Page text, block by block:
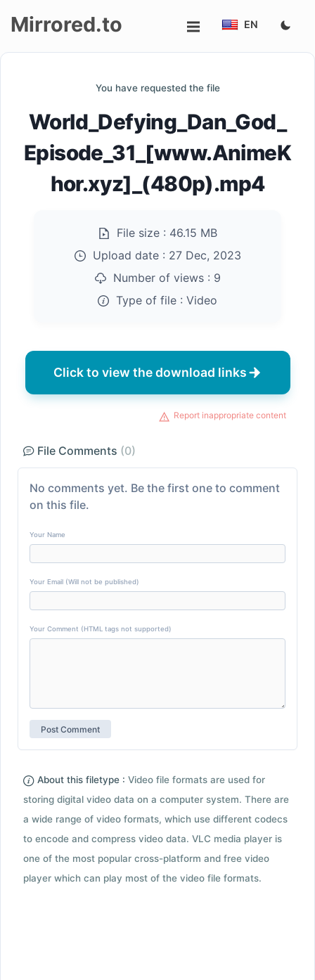
Mirrored.to EN
You have requested the file
World_Defying_Dan_God_
Episode_31_[www.AnimeK
hor.xyz]_(480p).mp4
File size : 46.15 MB
Upload date : 27 Dec, 2023
Number of views : 9
Type of file : Video
Click to view the download links
Report inappropriate content
File Comments (0)
No comments yet. Be the first one to comment
on this file.
Your Name
Your Email (Will not be published)
Your Comment (HTML tags not supported)
About this filetype : Video file formats are used for
storing digital video data on a computer system. There are
a wide range of video formats, which use different codecs
to encode and compress video data. VLC media player is
one of the most popular cross-platform and free video
player which can play most of the video file formats.